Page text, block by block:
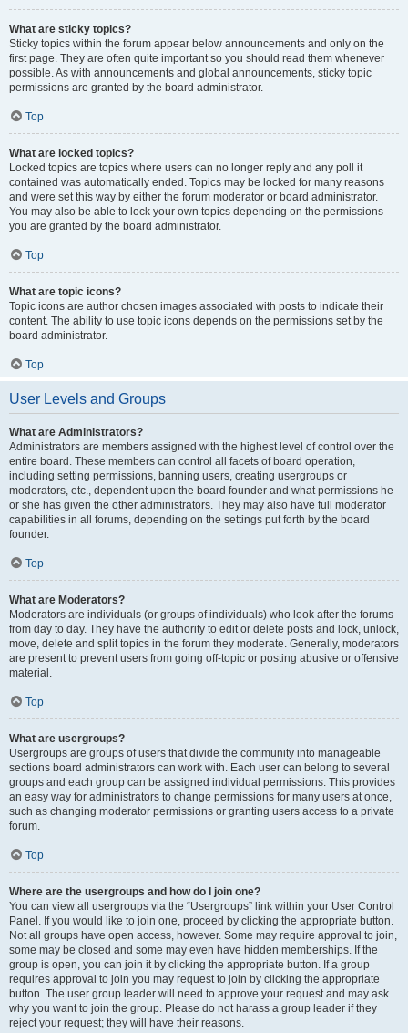
What are sticky topics?
Sticky topics within the forum appear below announcements and only on the
first page. They are often quite important so you should read them whenever
possible. As with announcements and global announcements, sticky topic
permissions are granted by the board administrator.
Top
What are locked topics?
Locked topics are topics where users can no longer reply and any poll it
contained was automatically ended. Topics may be locked for many reasons
and were set this way by either the forum moderator or board administrator.
You may also be able to lock your own topics depending on the permissions
you are granted by the board administrator.
Top
What are topic icons?
Topic icons are author chosen images associated with posts to indicate their
content. The ability to use topic icons depends on the permissions set by the
board administrator.
Top
User Levels and Groups
What are Administrators?
Administrators are members assigned with the highest level of control over the
entire board. These members can control all facets of board operation,
including setting permissions, banning users, creating usergroups or
moderators, etc., dependent upon the board founder and what permissions he
or she has given the other administrators. They may also have full moderator
capabilities in all forums, depending on the settings put forth by the board
founder.
Top
What are Moderators?
Moderators are individuals (or groups of individuals) who look after the forums
from day to day. They have the authority to edit or delete posts and lock, unlock,
move, delete and split topics in the forum they moderate. Generally, moderators
are present to prevent users from going off-topic or posting abusive or offensive
material.
Top
What are usergroups?
Usergroups are groups of users that divide the community into manageable
sections board administrators can work with. Each user can belong to several
groups and each group can be assigned individual permissions. This provides
an easy way for administrators to change permissions for many users at once,
such as changing moderator permissions or granting users access to a private
forum.
Top
Where are the usergroups and how do I join one?
You can view all usergroups via the “Usergroups” link within your User Control
Panel. If you would like to join one, proceed by clicking the appropriate button.
Not all groups have open access, however. Some may require approval to join,
some may be closed and some may even have hidden memberships. If the
group is open, you can join it by clicking the appropriate button. If a group
requires approval to join you may request to join by clicking the appropriate
button. The user group leader will need to approve your request and may ask
why you want to join the group. Please do not harass a group leader if they
reject your request; they will have their reasons.